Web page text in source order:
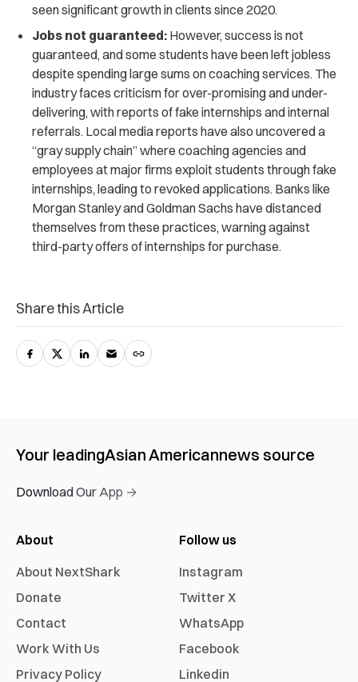
seen significant growth in clients since 2020.
Jobs not guaranteed: However, success is not
guaranteed, and some students have been left jobless
despite spending large sums on coaching services. The
industry faces criticism for over-promising and under-
delivering, with reports of fake internships and internal
referrals. Local media reports have also uncovered a
“gray supply chain” where coaching agencies and
employees at major firms exploit students through fake
internships, leading to revoked applications. Banks like
Morgan Stanley and Goldman Sachs have distanced
themselves from these practices, warning against
third-party offers of internships for purchase.
Share this Article
Your leadingAsian Americannews source
Download Our App →
About
About NextShark
Donate
Contact
Work With Us
Privacy Policy
Follow us
Instagram
Twitter X
WhatsApp
Facebook
Linkedin